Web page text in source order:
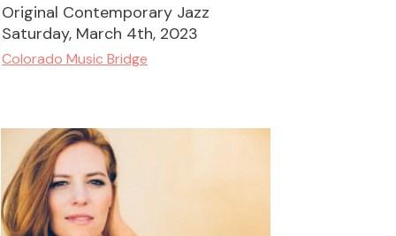
Original Contemporary Jazz
Saturday, March 4th, 2023
Colorado Music Bridge